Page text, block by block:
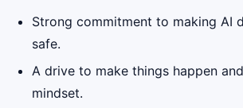
Strong commitment to making AI
safe.
A drive to make things happen
mindset.